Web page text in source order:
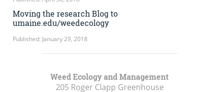
Moving the research Blog to
umaine.edu/weedecology
Published: January 29, 2018
Weed Ecology and Management
205 Roger Clapp Greenhouse